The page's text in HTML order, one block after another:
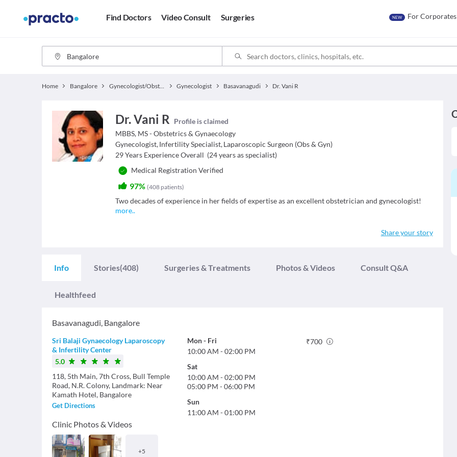
Find Doctors Video Consult Surgeries NEW For Corporates
Home Bangalore Gynecologist/Obstetrician Gynecologist Basavanagudi Dr. Vani R
Dr. Vani R Profile is claimed
MBBS, MS - Obstetrics & Gynaecology
Gynecologist,Infertility Specialist,Laparoscopic Surgeon (Obs & Gyn)
29 Years Experience Overall (24years as specialist)
Medical Registration Verified
97% (408 patients)
Two decades of experience in her fields of expertise as an excellent obstetrician and gynecologist!
more..
Share your story
Info Stories(408) Surgeries & Treatments Photos & Videos Consult Q&A
Healthfeed
Basavanagudi, Bangalore
Sri Balaji Gynaecology Laparoscopy
& Infertility Center
5.0
118, 5th Main, 7th Cross, Bull Temple
Road, N.R. Colony, Landmark: Near
Kamath Hotel, Bangalore
Get Directions
Clinic Photos & Videos
+5
Mon- Fri
10:00 AM -02:00 PM
Sat
10:00 AM -02:00 PM
05:00 PM -06:00 PM
Sun
11:00 AM -01:00 PM
₹700